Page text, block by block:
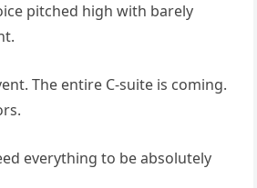
pitched high with barely
The entire C-suite is coming.
everything to be absolutely